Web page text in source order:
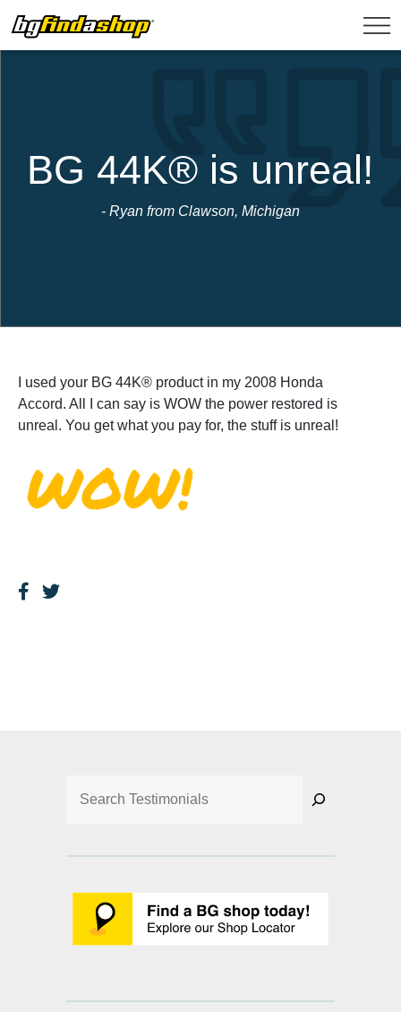
BG 44K® is unreal!
- Ryan from Clawson, Michigan
I used your BG 44K® product in my 2008 Honda
Accord. All I can say is WOW the power restored is
unreal. You get what you pay for, the stuff is unreal!